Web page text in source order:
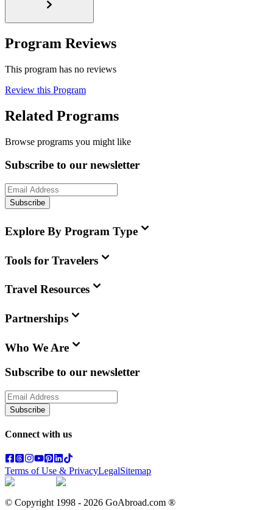
Program Reviews
This program has no reviews
Review this Program
Related Programs
Browse programs you might like
Subscribe to our newsletter
Subscribe
Explore By Program Type
Tools for Travelers
Travel Resources
Partnerships
Who We Are
Subscribe to our newsletter
Subscribe
Connect with us
Terms of Use & PrivacyLegalSitemap
© Copyright 1998 - 2026 GoAbroad.com ®